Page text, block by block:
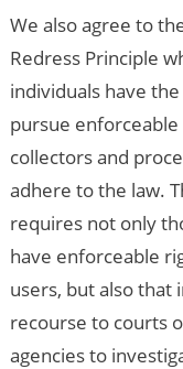
We also agree to
Redress Principle
individuals have
pursue
collectors and
adhere to the law.
requires not only
have enforceable
users, but also that
recourse to courts
agencies to